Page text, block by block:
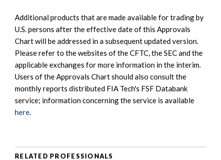
Additional products that are made available for trading by
U.S. persons after the effective date of this Approvals
Chart will be addressed in a subsequent updated version.
Please refer to the websites of the CFTC, the SEC and the
applicable exchanges for more information in the interim.
Users of the Approvals Chart should also consult the
monthly reports distributed FIA Tech's FSF Databank
service; information concerning the service is available
here.
RELATED PROFESSIONALS